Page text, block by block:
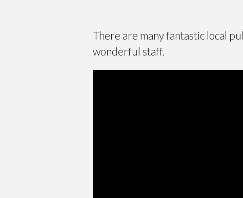
There are many fantastic local
wonderful staff.